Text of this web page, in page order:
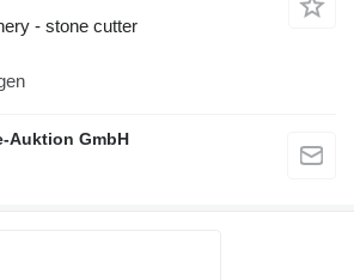
- stone cutter
Auktion GmbH